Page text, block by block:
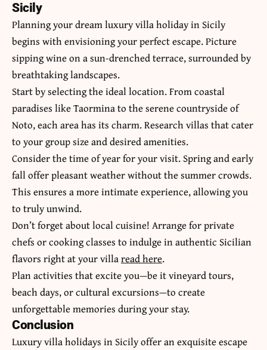
Sicily
Planning your dream luxury villa holiday in Sicily
begins with envisioning your perfect escape. Picture
sipping wine on a sun-drenched terrace, surrounded by
breathtaking landscapes.
Start by selecting the ideal location. From coastal
paradises like Taormina to the serene countryside of
Noto, each area has its charm. Research villas that cater
to your group size and desired amenities.
Consider the time of year for your visit. Spring and early
fall offer pleasant weather without the summer crowds.
This ensures a more intimate experience, allowing you
to truly unwind.
Don’t forget about local cuisine! Arrange for private
chefs or cooking classes to indulge in authentic Sicilian
flavors right at your villaread here.
Plan activities that excite you—be it vineyard tours,
beach days, or cultural excursions—to create
unforgettable memories during your stay.
Conclusion
Luxury villa holidays in Sicily offer an exquisite escape